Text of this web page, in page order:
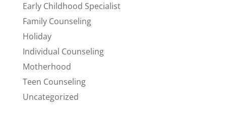
Early Childhood Specialist
Family Counseling
Holiday
Individual Counseling
Motherhood
Teen Counseling
Uncategorized